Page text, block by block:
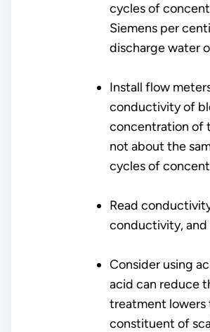
cycles of
Siemens per
discharge water
Install flow
conductivity of
concentration of
not about the
cycles of
Read
conductivity,
Consider using
acid can reduce
treatment lowers
constituent of